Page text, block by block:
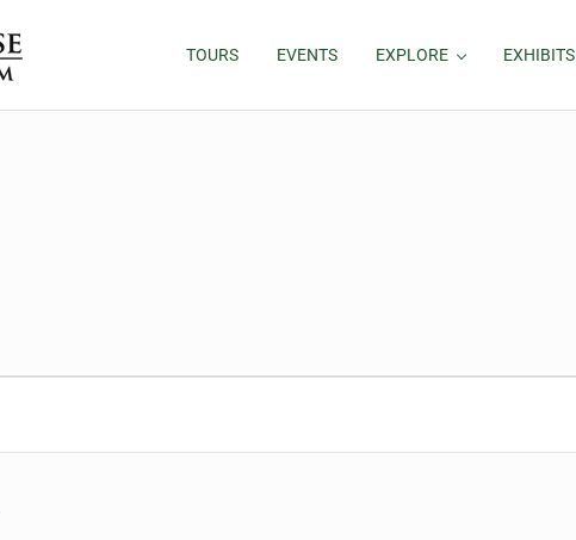
TOURS EVENTS EXPLORE EXHIBITS